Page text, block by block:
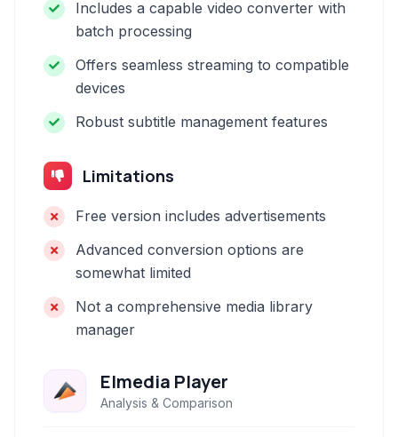
Includes a capable video converter with
batch processing
Offers seamless streaming to compatible
devices
Robust subtitle management features
Limitations
Free version includes advertisements
Advanced conversion options are
somewhat limited
Not a comprehensive media library
manager
Elmedia Player
Analysis & Comparison